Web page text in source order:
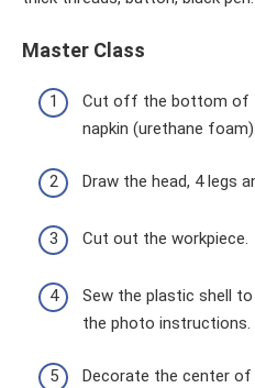
Master Class
Cut off the bottom of
napkin (urethane foam).
Draw the head, 4 legs
Cut out the workpiece.
Sew the plastic shell
the photo instructions.
Decorate the center